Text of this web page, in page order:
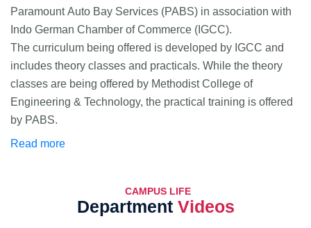
Paramount Auto Bay Services (PABS) in association with
Indo German Chamber of Commerce (IGCC).
The curriculum being offered is developed by IGCC and
includes theory classes and practicals. While the theory
classes are being offered by Methodist College of
Engineering & Technology, the practical training is offered
by PABS.
Read more
CAMPUS LIFE
Department Videos